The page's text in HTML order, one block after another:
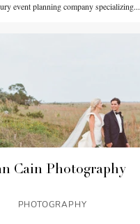
event planning company specializing...
Cain Photography
PHOTOGRAPHY